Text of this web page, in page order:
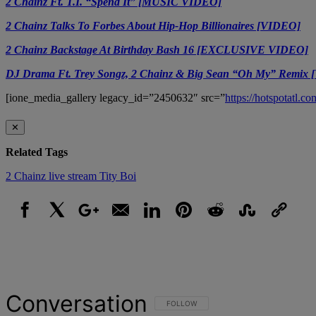
2 Chainz Talks To Forbes About Hip-Hop Billionaires [VIDEO]
2 Chainz Backstage At Birthday Bash 16 [EXCLUSIVE VIDEO]
DJ Drama Ft. Trey Songz, 2 Chainz & Big Sean “Oh My” Remix
[ione_media_gallery legacy_id=”2450632″ src=”https://
✕
Related Tags
2 Chainz live stream Tity Boi
Conversation FOLLOW THIS CONVERSATION TO BE
FOLLOW